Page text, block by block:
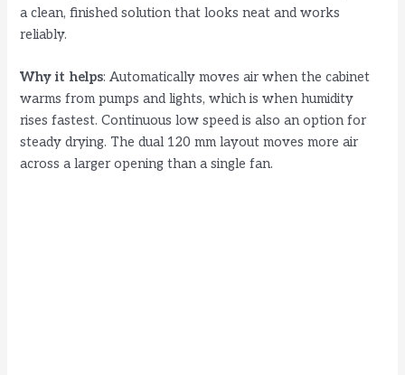
a clean, finished solution that looks neat and works
reliably.
Why it helps: Automatically moves air when the cabinet
warms from pumps and lights, which is when humidity
rises fastest. Continuous low speed is also an option for
steady drying. The dual 120 mm layout moves more air
across a larger opening than a single fan.